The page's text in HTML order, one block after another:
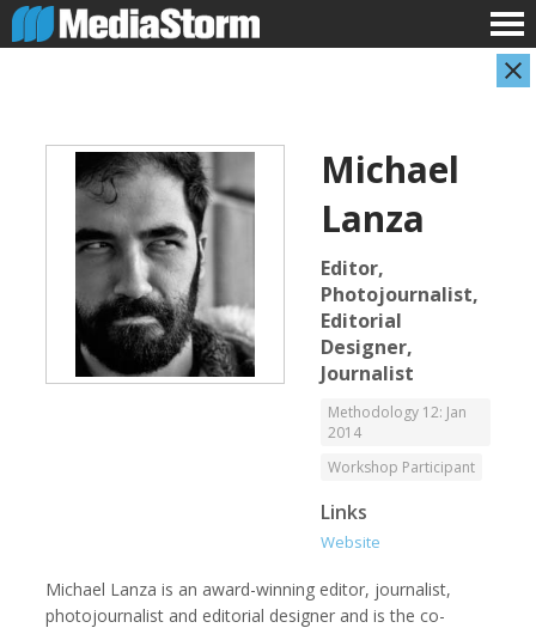
Carla Adelmann
Freelance Documentary Photojournalist
Jassim Ahmad
Product Manager
Michael
Lanza
Editor,
Photojournalist,
Editorial
Designer,
Journalist
Methodology 12: Jan
2014
Workshop Participant
Links
Website
Michael Lanza is an award-winning editor, journalist,
photojournalist and editorial designer and is the co-